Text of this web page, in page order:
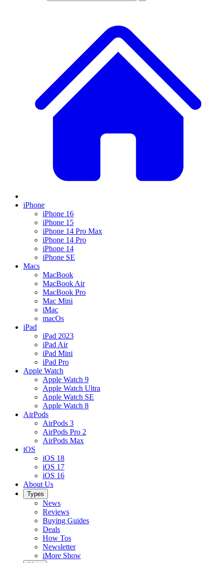
iPhone
iPhone 16
iPhone 15
iPhone 14 Pro Max
iPhone 14 Pro
iPhone 14
iPhone SE
Macs
MacBook
MacBook Air
MacBook Pro
Mac Mini
iMac
macOs
iPad
iPad 2023
iPad Air
iPad Mini
iPad Pro
Apple Watch
Apple Watch 9
Apple Watch Ultra
Apple Watch SE
Apple Watch 8
AirPods
AirPods 3
AirPods Pro 2
AirPods Max
iOS
iOS 18
iOS 17
iOS 16
About Us
Types
News
Reviews
Buying Guides
Deals
How Tos
Newsletter
iMore Show